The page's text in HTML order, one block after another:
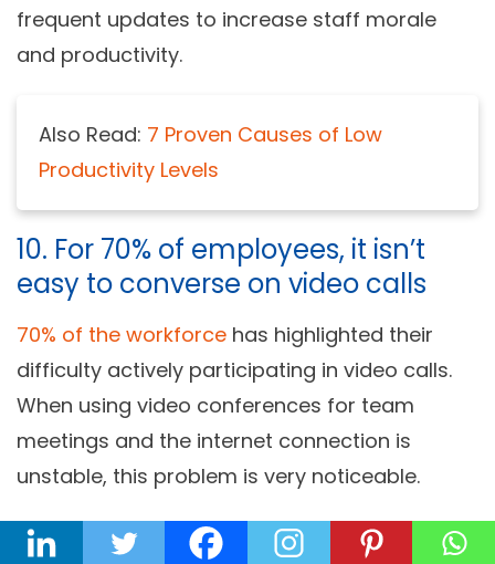
frequent updates to increase staff morale
and productivity.
Also Read: 7 Proven Causes of Low
Productivity Levels
10. For 70% of employees, it isn’t
easy to converse on video calls
70% of the workforce has highlighted their
difficulty actively participating in video calls.
When using video conferences for team
meetings and the internet connection is
unstable, this problem is very noticeable.
Also, many employees can be reluctant to